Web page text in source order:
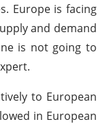
Europe is facing
and demand
is not going to
to European
in European